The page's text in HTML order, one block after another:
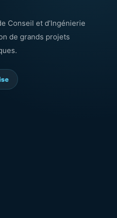
Conseil et d’Ingénierie
de grands projets